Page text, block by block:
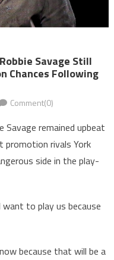
Savage Still
Chances Following
Comment(0)
Savage remained upbeat
promotion rivals York
side in the play-
to play us because
because that will be a